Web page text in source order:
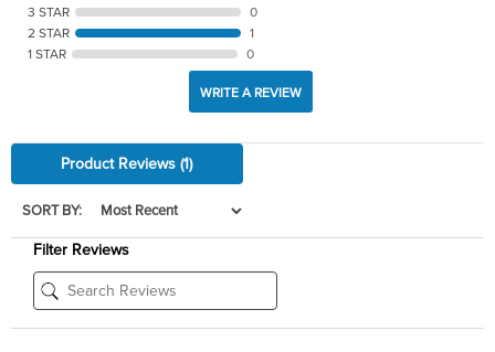
3 STAR
0
2 STAR
1
1 STAR
0
WRITE A REVIEW
Product Reviews(1)
SORT BY:
Filter Reviews